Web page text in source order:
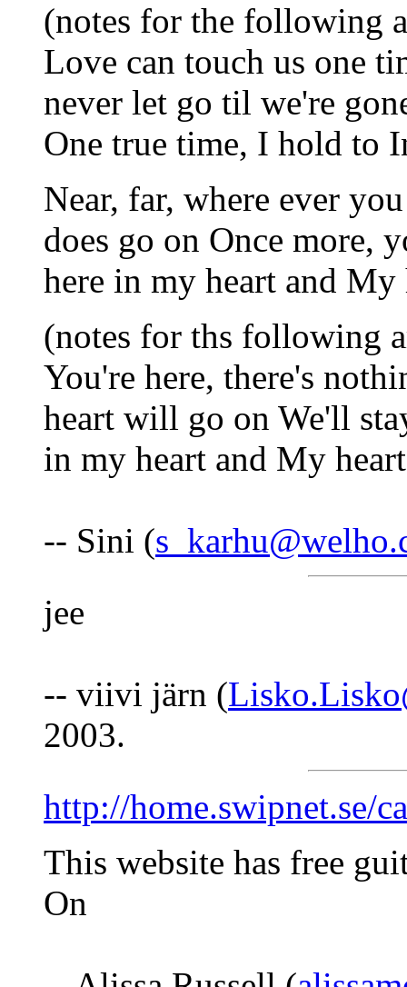
(notes for the following
Love can touch us one
never let go til we're
One true time, I hold to
Near, far, where ever
does go on Once more,
here in my heart and
(notes for ths following
You're here, there's
heart will go on We'll
in my heart and My
-- Sini (
jee
-- viivi järn (
2003.
http://home.swipnet.se/
This website has free
On